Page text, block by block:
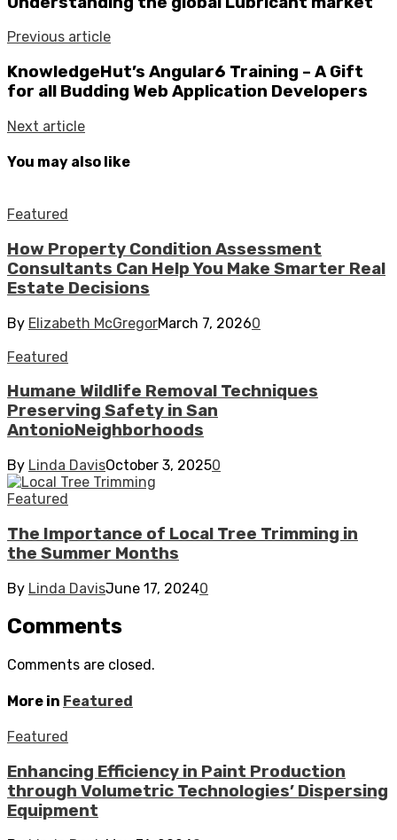
Previous article
KnowledgeHut’s Angular6 Training – A Gift
for all Budding Web Application Developers
Next article
You may also like
Featured
How Property Condition Assessment
Consultants Can Help You Make Smarter Real
Estate Decisions
By Elizabeth McGregorMarch 7, 20260
Featured
Humane Wildlife Removal Techniques
Preserving Safety in San
AntonioNeighborhoods
By Linda DavisOctober 3, 20250
Featured
The Importance of Local Tree Trimming in
the Summer Months
By Linda DavisJune 17, 20240
Comments
Comments are closed.
More in Featured
Featured
Enhancing Efficiency in Paint Production
through Volumetric Technologies’ Dispersing
Equipment